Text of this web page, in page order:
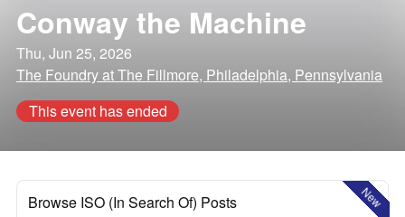
Conway the Machine
Thu, Jun 25, 2026
The Foundry at The Fillmore, Philadelphia, Pennsylvania
This event has ended
New
Browse ISO (In Search Of) Posts